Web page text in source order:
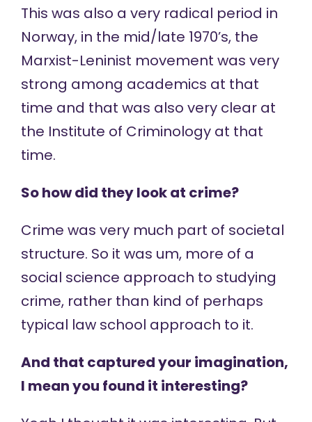
This was also a very radical period in
Norway, in the mid/late 1970’s, the
Marxist-Leninist movement was very
strong among academics at that
time and that was also very clear at
the Institute of Criminology at that
time.
So how did they look at crime?
Crime was very much part of societal
structure. So it was um, more of a
social science approach to studying
crime, rather than kind of perhaps
typical law school approach to it.
And that captured your imagination,
I mean you found it interesting?